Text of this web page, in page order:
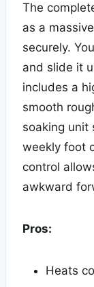
The
as a
securely.
and slide it
includes a
smooth
soaking unit
weekly foot
control
awkward
Pros:
Heats